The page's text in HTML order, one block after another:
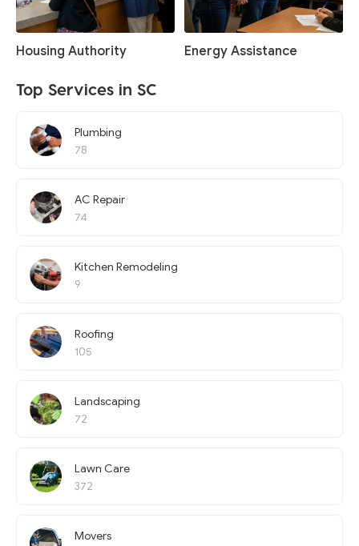
Housing Authority Energy Assistance
Top Services in SC
Plumbing
78
AC Repair
74
Kitchen Remodeling
9
Roofing
105
Landscaping
72
Lawn Care
372
Movers